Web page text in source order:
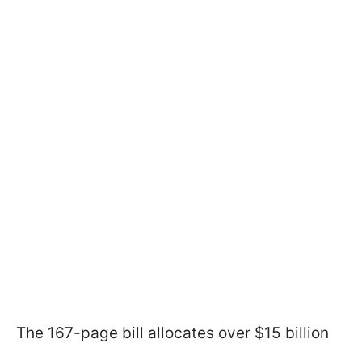
The 167-page bill allocates over $15 billion